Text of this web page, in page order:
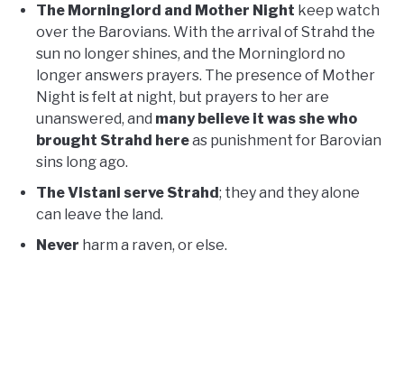
The Morninglord and Mother Night keep watch
over the Barovians. With the arrival of Strahd the
sun no longer shines, and the Morninglord no
longer answers prayers. The presence of Mother
Night is felt at night, but prayers to her are
unanswered, and many believe it was she who
brought Strahd hereas punishment for Barovian
sins long ago.
The Vistani serve Strahd; they and they alone
can leave the land.
Never harm a raven, or else.